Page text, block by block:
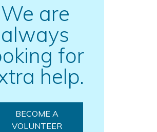
We are
always
for
help.
BECOME A
VOLUNTEER